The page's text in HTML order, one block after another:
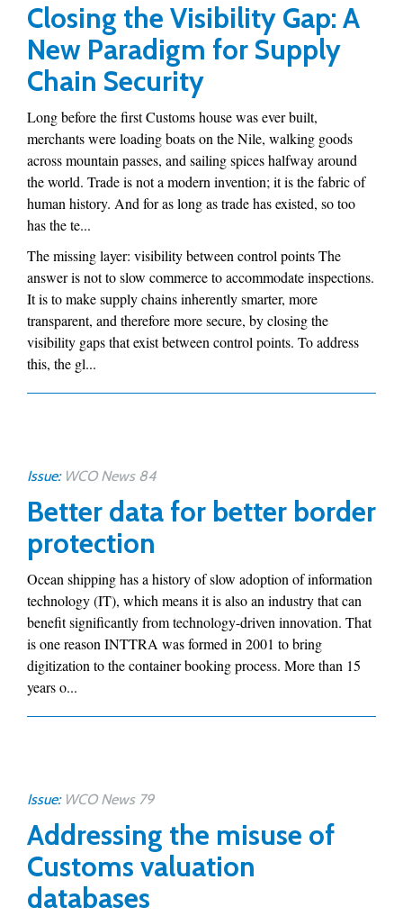
Closing the Visibility Gap: A
New Paradigm for Supply
Chain Security
Long before the first Customs house was ever built,
merchants were loading boats on the Nile, walking goods
across mountain passes, and sailing spices halfway around
the world. Trade is not a modern invention; it is the fabric of
human history. And for as long as trade has existed, so too
has the te...
The missing layer: visibility between control points The
answer is not to slow commerce to accommodate inspections.
It is to make supply chains inherently smarter, more
transparent, and therefore more secure, by closing the
visibility gaps that exist between control points. To address
this, the gl...
Issue: WCO News 84
Better data for better border
protection
Ocean shipping has a history of slow adoption of information
technology (IT), which means it is also an industry that can
benefit significantly from technology-driven innovation. That
is one reason INTTRA was formed in 2001 to bring
digitization to the container booking process. More than 15
years o...
Issue: WCO News 79
Addressing the misuse of
Customs valuation
databases